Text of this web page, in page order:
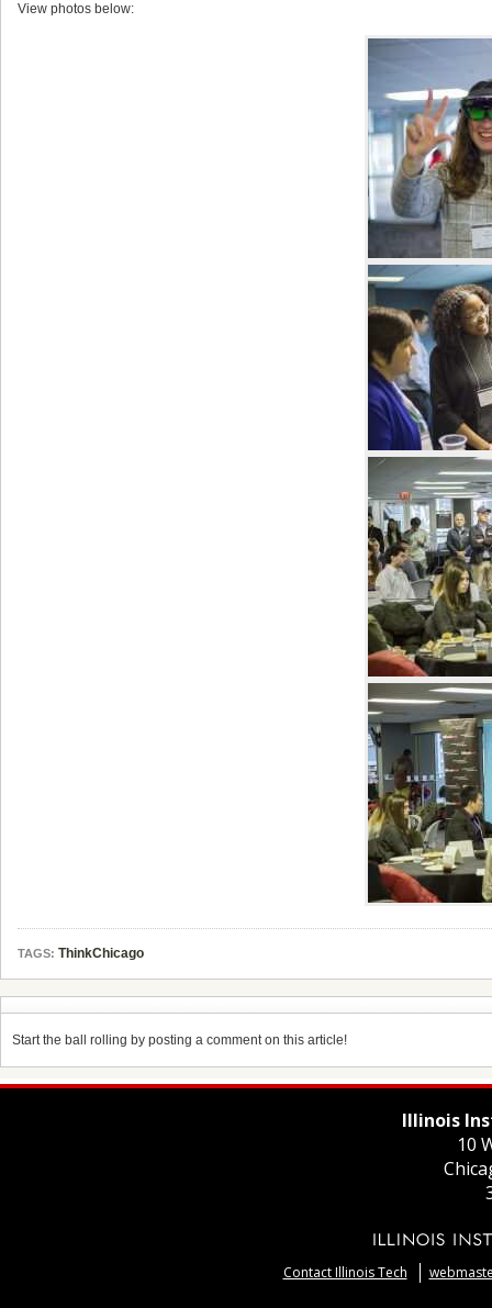
View photos below:
TAGS: ThinkChicago
Start the ball rolling by posting a comment on this article!
Illinois
10
Contact Illinois Tech